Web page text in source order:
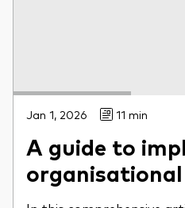
Jan 1, 2026 11 min
A guide to